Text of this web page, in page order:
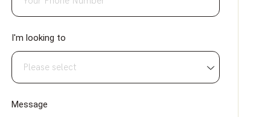
I'm looking to
Message